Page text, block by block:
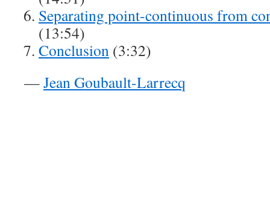
Separating point-continuous from
(13:54)
Conclusion (3:32)
—Jean Goubault-Larrecq